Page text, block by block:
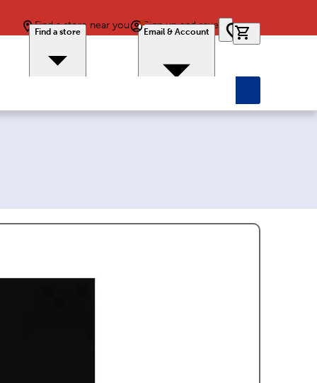
Find a store near you
Find a store
Sign up and save
Email & Account